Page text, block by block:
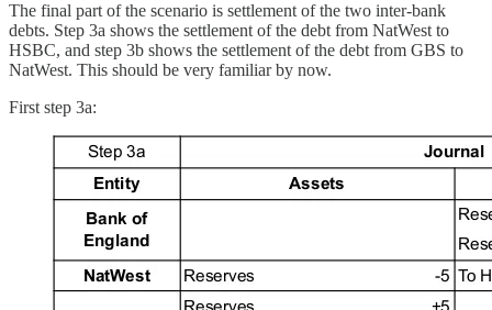
The final part of the scenario is settlement of the two inter-bank
debts. Step 3a shows the settlement of the debt from NatWest to
HSBC, and step 3b shows the settlement of the debt from GBS to
NatWest. This should be very familiar by now.
First step 3a: